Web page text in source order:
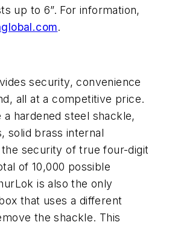
up to 6”. For information,
.
security, convenience
all at a competitive price.
hardened steel shackle,
solid brass internal
the security of true four-digit
of 10,000 possible
is also the only
that uses a different
the shackle. This